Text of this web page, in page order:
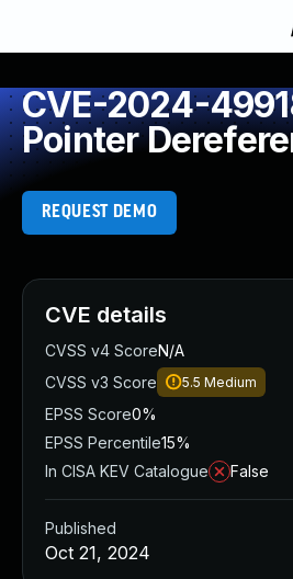
CVE-2024-
Pointer
REQUEST DEMO
CVE details
CVSS v4 ScoreN/A
CVSS v3 Score
5.5 Medium
EPSS Score0%
EPSS Percentile15%
In CISA KEV Catalogue
False
Published
Oct 21, 2024